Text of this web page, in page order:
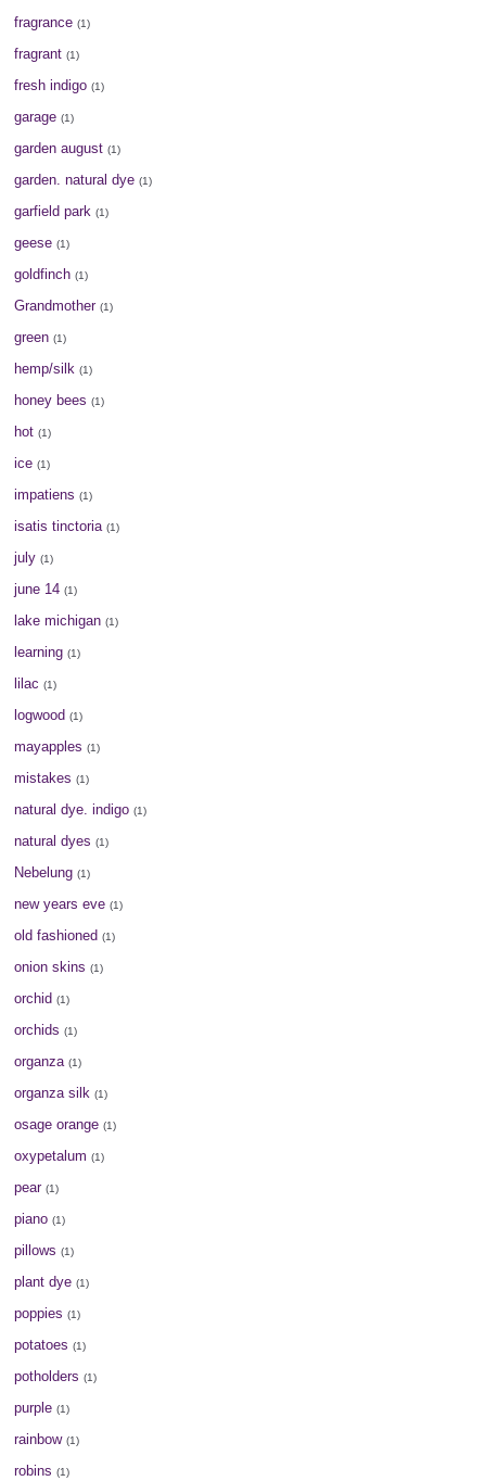
fragrance (1)
fragrant (1)
fresh indigo (1)
garage (1)
garden august (1)
garden. natural dye (1)
garfield park (1)
geese (1)
goldfinch (1)
Grandmother (1)
green (1)
hemp/silk (1)
honey bees (1)
hot (1)
ice (1)
impatiens (1)
isatis tinctoria (1)
july (1)
june 14 (1)
lake michigan (1)
learning (1)
lilac (1)
logwood (1)
mayapples (1)
mistakes (1)
natural dye. indigo (1)
natural dyes (1)
Nebelung (1)
new years eve (1)
old fashioned (1)
onion skins (1)
orchid (1)
orchids (1)
organza (1)
organza silk (1)
osage orange (1)
oxypetalum (1)
pear (1)
piano (1)
pillows (1)
plant dye (1)
poppies (1)
potatoes (1)
potholders (1)
purple (1)
rainbow (1)
robins (1)